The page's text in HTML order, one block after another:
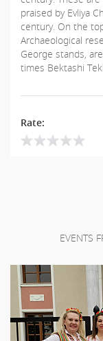
praised by Evliya
century. On the
Archaeological
George stands,
times Bektashi
Rate:
EVENTS